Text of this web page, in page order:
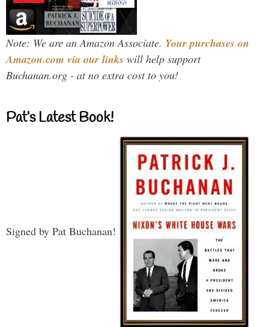
Note: We are an Amazon Associate. Your purchases on
Amazon.com via our links will help support
Buchanan.org - at no extra cost to you!
Pat’s Latest Book!
Signed by Pat Buchanan!